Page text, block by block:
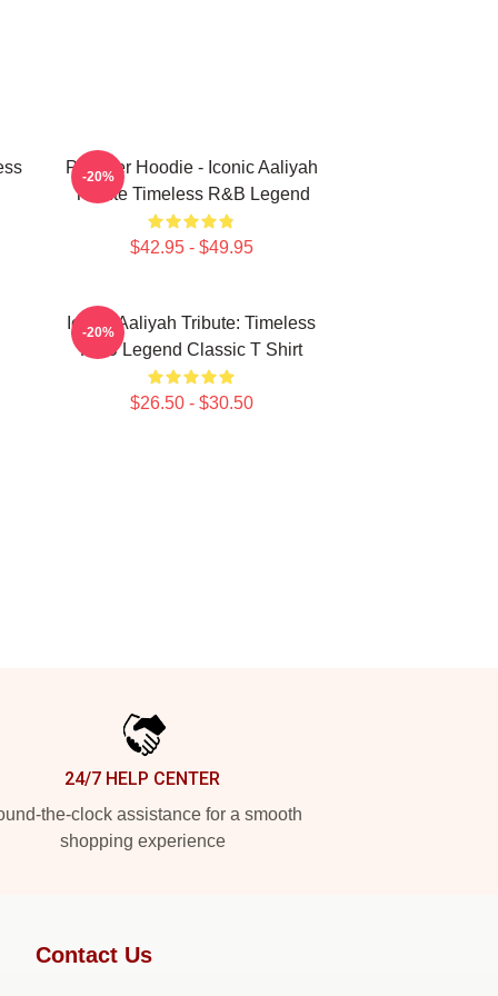
Pullover Hoodie - Iconic Aaliyah
Tribute Timeless R&B Legend
$42.95 - $49.95
-20%
Iconic Aaliyah Tribute: Timeless
R&B Legend Classic T Shirt
$26.50 - $30.50
-20%
24/7 HELP CENTER
the-clock assistance for a smooth
shopping experience
Contact Us